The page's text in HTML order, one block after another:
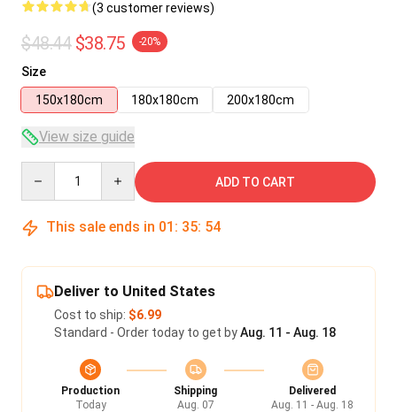
(3 customer reviews)
$48.44 $38.75 -20%
Size
150x180cm
180x180cm 200x180cm
View size guide
ADD TO CART
This sale ends in 01 : 35: 54
Deliver to United States
Cost to ship: $6.99
Standard - Order today to get byAug. 11 - Aug. 18
Production
Today
Shipping
Aug. 07
Delivered
Aug. 11 - Aug. 18